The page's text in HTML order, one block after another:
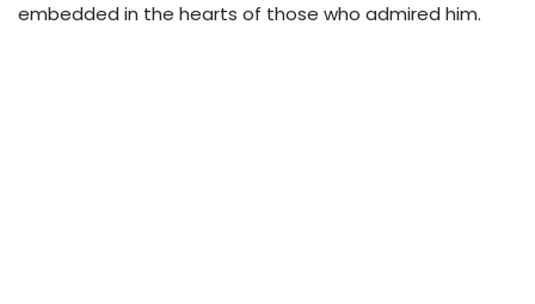
embedded in the hearts of those who admired him.